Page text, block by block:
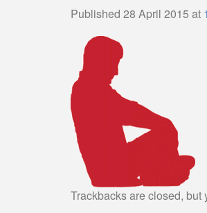
Published 28 April 2015 at
Trackbacks are closed, but